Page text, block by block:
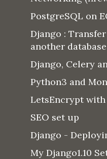
PostgreSQL on
Django :
another database
Django, Celery
Python3 and
LetsEncrypt
SEO set up
Django -
My Django1.10